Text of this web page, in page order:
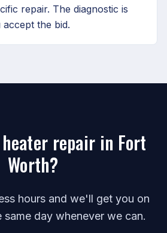
repair. The diagnostic is
the bid.
repair in Fort
Worth?
hours and we'll get you on
same day whenever we can.